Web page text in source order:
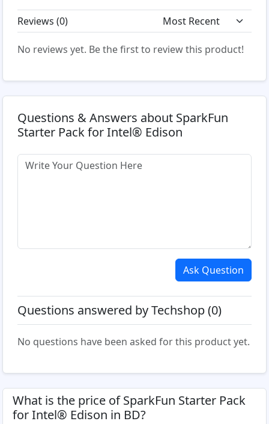
Reviews (0)
No reviews yet. Be the first to review this product!
Questions & Answers about SparkFun
Starter Pack for Intel® Edison
Ask Question
Questions answered by Techshop (0)
No questions have been asked for this product yet.
What is the price of SparkFun Starter Pack
for Intel® Edison in BD?